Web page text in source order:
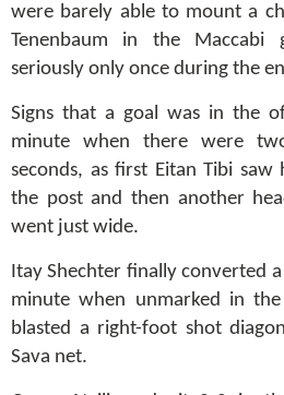
were barely able to mount a
Tenenbaum in the Maccabi
seriously only once during the
Signs that a goal was in the
minute when there were
seconds, as first Eitan Tibi
the post and then another
went just wide.
Itay Shechter finally converted
minute when unmarked in
blasted a right-foot shot
Sava net.